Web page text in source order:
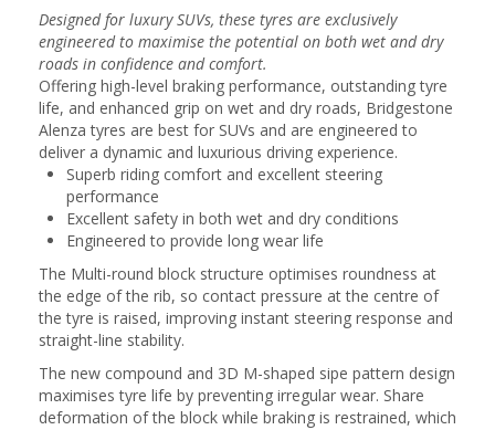
Designed for luxury SUVs, these tyres are exclusively
engineered to maximise the potential on both wet and dry
roads in confidence and comfort.
Offering high-level braking performance, outstanding tyre
life, and enhanced grip on wet and dry roads, Bridgestone
Alenza tyres are best for SUVs and are engineered to
deliver a dynamic and luxurious driving experience.
Superb riding comfort and excellent steering
performance
Excellent safety in both wet and dry conditions
Engineered to provide long wear life
The Multi-round block structure optimises roundness at
the edge of the rib, so contact pressure at the centre of
the tyre is raised, improving instant steering response and
straight-line stability.
The new compound and 3D M-shaped sipe pattern design
maximises tyre life by preventing irregular wear. Share
deformation of the block while braking is restrained, which